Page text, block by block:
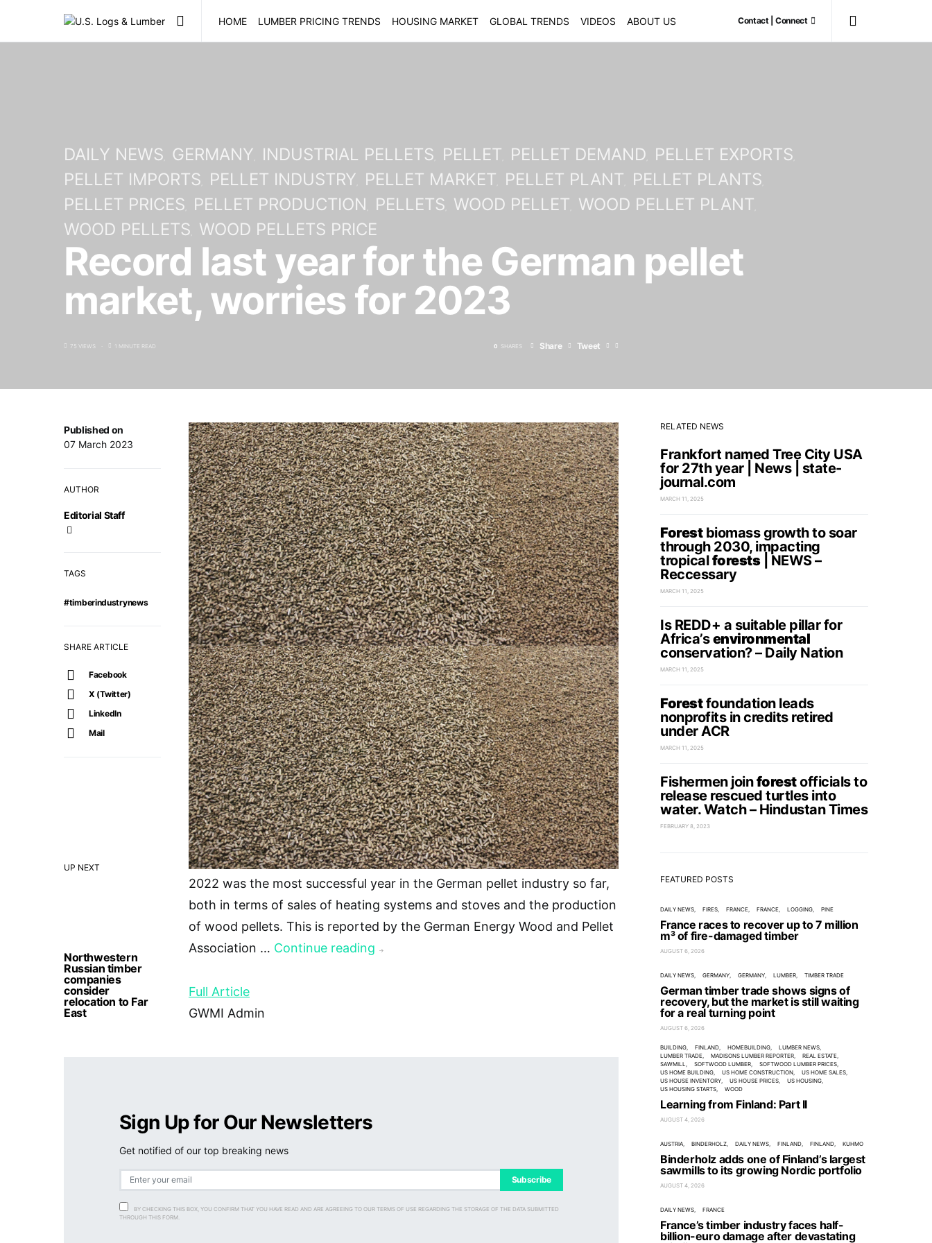
HOME LUMBER PRICING TRENDS HOUSING MARKET GLOBAL TRENDS VIDEOS ABOUT US Contact | Connect
DAILY NEWS GERMANY INDUSTRIAL PELLETS PELLET PELLET DEMAND PELLET EXPORTS
PELLET IMPORTS PELLET INDUSTRY PELLET MARKET PELLET PLANT PELLET PLANTS
PELLET PRICES PELLET PRODUCTION PELLETS WOOD PELLET WOOD PELLET PLANT
WOOD PELLETS WOOD PELLETS PRICE
Record last year for the German pellet
market, worries for 2023
75 VIEWS 1 MINUTE READ 0 SHARES Share Tweet
UP NEXT
Northwestern
Russian timber
companies
consider
relocation to Far
East
Published on
07 March 2023
AUTHOR
Editorial Staff
TAGS
#timberindustrynews
SHARE ARTICLE
Facebook
X (Twitter)
LinkedIn
Mail
2022 was the most successful year in the German pellet industry so far,
both in terms of sales of heating systems and stoves and the production
of wood pellets. This is reported by the German Energy Wood and Pellet
Association … Continue reading →
Full Article
GWMI Admin
Sign Up for Our Newsletters
Get notified of our top breaking news
Subscribe
BY CHECKING THIS BOX, YOU CONFIRM THAT YOU HAVE READ AND ARE AGREEING TO OUR TERMS OF USE REGARDING THE STORAGE OF THE DATA SUBMITTED
THROUGH THIS FORM.
RELATED NEWS
Frankfort named Tree City USA
for 27th year | News | state-
journal.com
MARCH 11, 2025
Forestbiomass growth to soar
through 2030, impacting
tropicalforests| NEWS –
Reccessary
MARCH 11, 2025
Is REDD+ a suitable pillar for
Africa’senvironmental
conservation? – Daily Nation
MARCH 11, 2025
Forestfoundation leads
nonprofits in credits retired
under ACR
MARCH 11, 2025
Fishermen joinforestofficials to
release rescued turtles into
water. Watch – Hindustan Times
FEBRUARY 8, 2023
FEATURED POSTS
DAILY NEWS FIRES FRANCE FRANCE LOGGING PINE
France races to recover up to 7 million
m³ of fire-damaged timber
AUGUST 6, 2026
DAILY NEWS GERMANY GERMANY LUMBER TIMBER TRADE
German timber trade shows signs of
recovery, but the market is still waiting
for a real turning point
AUGUST 6, 2026
BUILDING FINLAND HOMEBUILDING
LUMBER NEWS
LUMBER TRADE
MADISONS LUMBER REPORTER
REAL ESTATE
SAWMILL
SOFTWOOD LUMBER
SOFTWOOD LUMBER PRICES
US HOME BUILDING
US HOME CONSTRUCTION
US HOME SALES
US HOUSE INVENTORY
US HOUSE PRICES
US HOUSING
US HOUSING STARTS
WOOD
Learning from Finland: Part II
AUGUST 4, 2026
AUSTRIA BINDERHOLZ DAILY NEWS FINLAND FINLAND KUHMO
Binderholz adds one of Finland’s largest
sawmills to its growing Nordic portfolio
AUGUST 4, 2026
DAILY NEWS FRANCE
France’s timber industry faces half-
billion-euro damage after devastating